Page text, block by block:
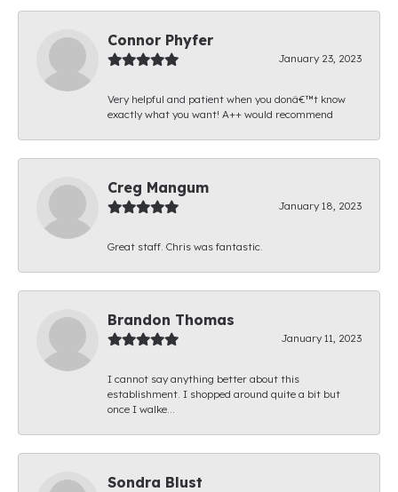
Connor Phyfer
January 23, 2023
Very helpful and patient when you donâ€™t know
exactly what you want! A++ would recommend
Creg Mangum
January 18, 2023
Great staff. Chris was fantastic.
Brandon Thomas
January 11, 2023
I cannot say anything better about this
establishment. I shopped around quite a bit but
once I walke...
Sondra Blust